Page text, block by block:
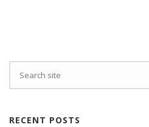
RECENT POSTS